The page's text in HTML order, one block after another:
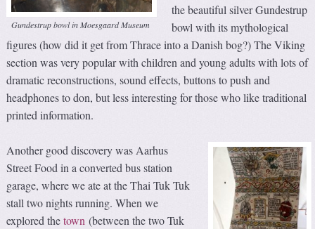
Gundestrup bowl in Moesgaard Museum
the beautiful silver Gundestrup
bowl with its mythological
figures (how did it get from Thrace into a Danish bog?) The Viking
section was very popular with children and young adults with lots of
dramatic reconstructions, sound effects, buttons to push and
headphones to don, but less interesting for those who like traditional
printed information.
Another good discovery was Aarhus
Street Food in a converted bus station
garage, where we ate at the Thai Tuk Tuk
stall two nights running. When we
explored thetown (between the two Tuk